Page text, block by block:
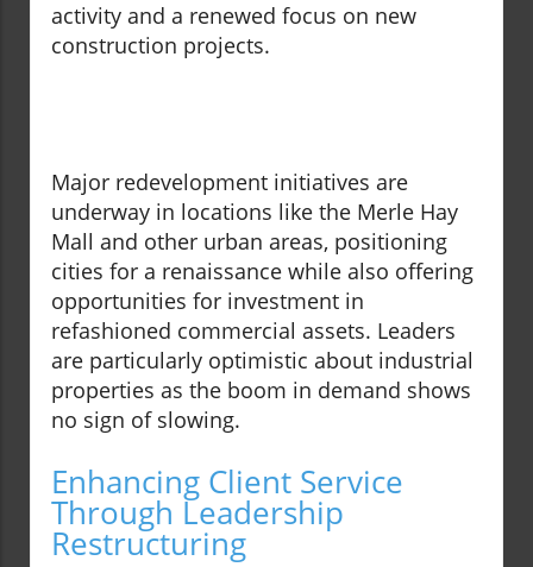
activity and a renewed focus on new
construction projects.
Major redevelopment initiatives are
underway in locations like the Merle Hay
Mall and other urban areas, positioning
cities for a renaissance while also offering
opportunities for investment in
refashioned commercial assets. Leaders
are particularly optimistic about industrial
properties as the boom in demand shows
no sign of slowing.
Enhancing Client Service
Through Leadership
Restructuring